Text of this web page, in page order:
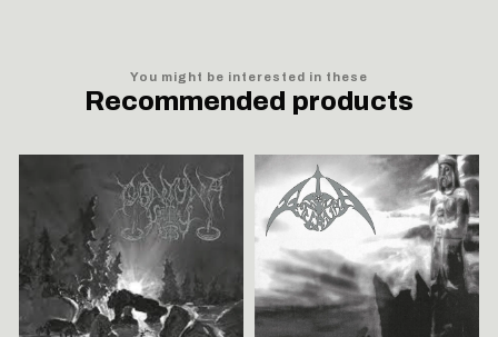
You might be interested in these
Recommended products